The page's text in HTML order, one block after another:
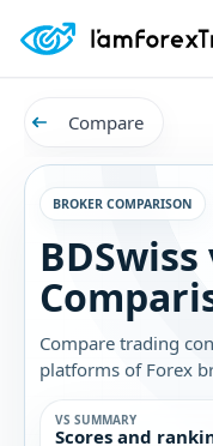
Compare
BROKER COMPARISON
BDSwiss
Compare trading
platforms of Forex
out which broker is
VS SUMMARY
Scores and